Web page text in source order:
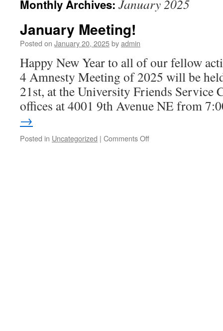
Monthly Archives: January 2025
January Meeting!
Posted on January 20, 2025byadmin
Happy New Year to all of our fellow
4 Amnesty Meeting of 2025 will be
21st, at the University Friends Service
offices at 4001 9th Avenue NE from
→
Posted in Uncategorized | Comments Off